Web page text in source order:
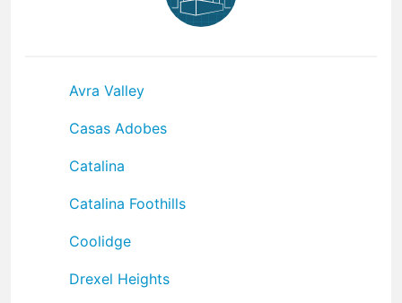
Avra Valley
Casas Adobes
Catalina
Catalina Foothills
Coolidge
Drexel Heights